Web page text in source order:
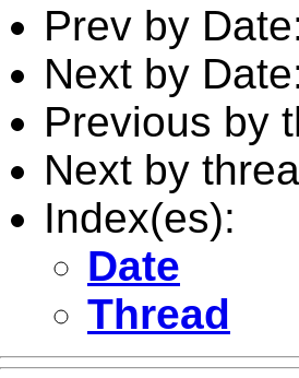
Prev by
Next by
Previous by
Next by
Index(es):
Date
Thread